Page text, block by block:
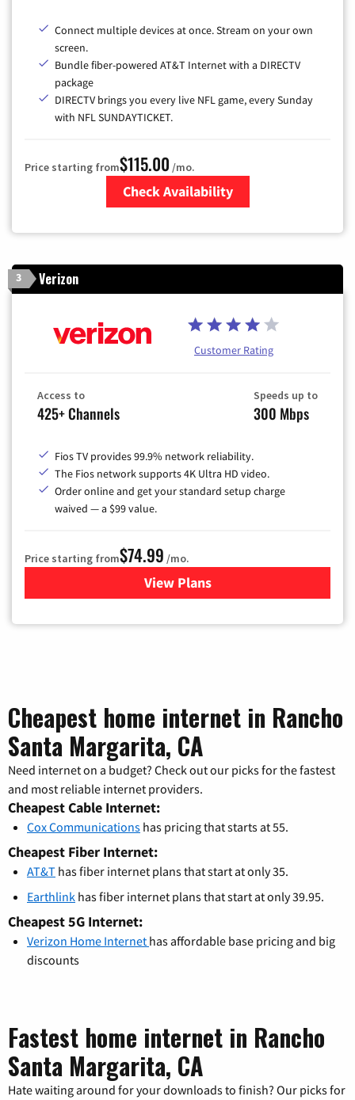
Connect multiple devices at once. Stream on your own
screen.
Bundle fiber-powered AT&T Internet with a DIRECTV
package
DIRECTV brings you every live NFL game, every Sunday
with NFL SUNDAYTICKET.
Price starting from$115.00 /mo.
Check Availability
3 Verizon
Customer Rating
Access to
425+ Channels
Speeds up to
300 Mbps
Fios TV provides 99.9% network reliability.
The Fios network supports 4K Ultra HD video.
Order online and get your standard setup charge
waived — a $99 value.
Price starting from$74.99 /mo.
View Plans
for Verizon
Cheapest home internet in Rancho
Santa Margarita, CA
Need internet on a budget? Check out our picks for the fastest
and most reliable internet providers.
Cheapest Cable Internet:
Cox Communications has pricing that starts at 55.
Cheapest Fiber Internet:
AT&T has fiber internet plans that start at only 35.
Earthlink has fiber internet plans that start at only 39.95.
Cheapest 5G Internet:
Verizon Home Internet has affordable base pricing and big
discounts
Fastest home internet in Rancho
Santa Margarita, CA
Hate waiting around for your downloads to finish? Our picks for